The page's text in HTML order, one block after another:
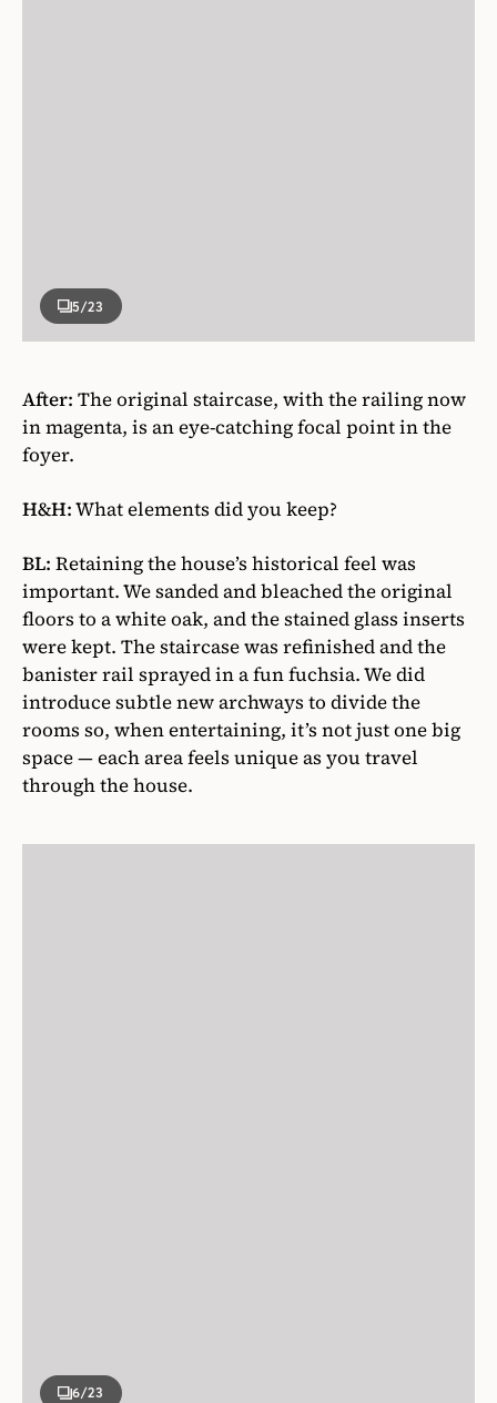
5/23
After: The original staircase, with the railing now
in magenta, is an eye-catching focal point in the
foyer.
H&H:What elements did you keep?
BL: Retaining the house’s historical feel was
important. We sanded and bleached the original
floors to a white oak, and the stained glass inserts
were kept. The staircase was refinished and the
banister rail sprayed in a fun fuchsia. We did
introduce subtle new archways to divide the
rooms so, when entertaining, it’s not just one big
space — each area feels unique as you travel
through the house.
6/23